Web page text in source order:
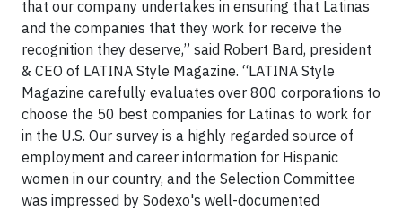
that our company undertakes in ensuring that Latinas
and the companies that they work for receive the
recognition they deserve,” said Robert Bard, president
& CEO of LATINA Style Magazine. “LATINA Style
Magazine carefully evaluates over 800 corporations to
choose the 50 best companies for Latinas to work for
in the U.S. Our survey is a highly regarded source of
employment and career information for Hispanic
women in our country, and the Selection Committee
was impressed by Sodexo's well-documented